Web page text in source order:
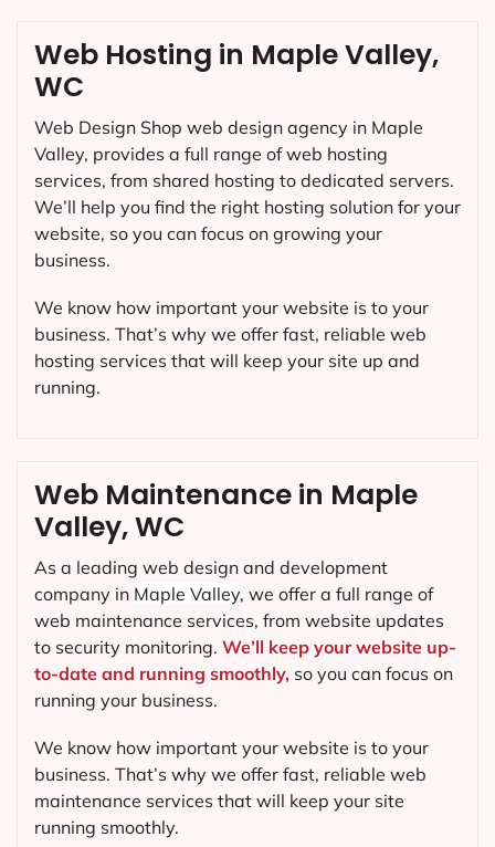
Web Maintenance in Maple
Valley, WC
As a leading web design and development
company in Maple Valley, we offer a full range of
web maintenance services, from website updates
to security monitoring. We’ll keep your website up-
to-date and running smoothly, so you can focus on
running your business.
We know how important your website is to your
business. That’s why we offer fast, reliable web
maintenance services that will keep your site
running smoothly.
Web Hosting in Maple Valley,
WC
Web Design Shop web design agency in Maple
Valley, provides a full range of web hosting
services, from shared hosting to dedicated servers.
We’ll help you find the right hosting solution for your
website, so you can focus on growing your
business.
We know how important your website is to your
business. That’s why we offer fast, reliable web
hosting services that will keep your site up and
running.